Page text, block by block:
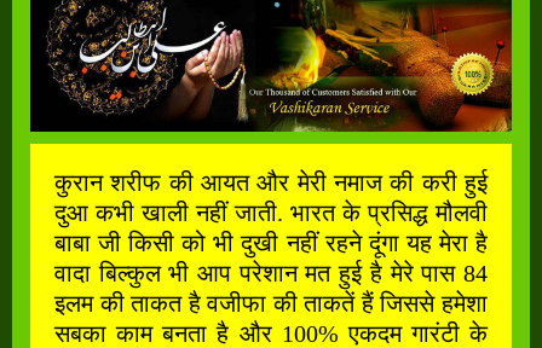
कुरान शरीफ की आयत और मेरी नमाज की करी हुई
दुआ कभी खाली नहीं जाती. भारत के प्रसिद्ध मौलवी
बाबा जी किसी को भी दुखी नहीं रहने दूंगा यह मेरा है
वादा बिल्कुल भी आप परेशान मत हुई है मेरे पास 84
इलम की ताकत है वजीफा की ताकतें हैं जिससे हमेशा
सबका काम बनता है और 100% एकदम गारंटी के